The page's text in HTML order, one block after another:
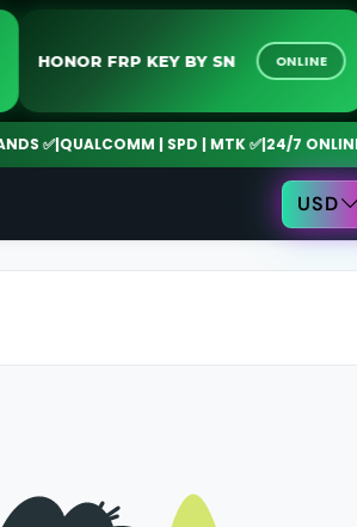
HONOR FRP KEY BY SN ONLINE
✅|QUALCOMM | SPD | MTK ✅|24/7 ONLINE ⚡
USD